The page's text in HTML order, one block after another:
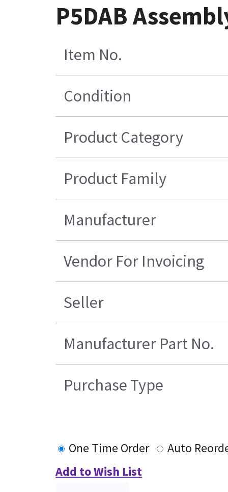
P5DAB
Item No.
Condition
Product Category
Product Family
Manufacturer
Vendor For Invoicing
Seller
Manufacturer Part No.
Purchase Type
One Time Order
Auto
Add to Wish List